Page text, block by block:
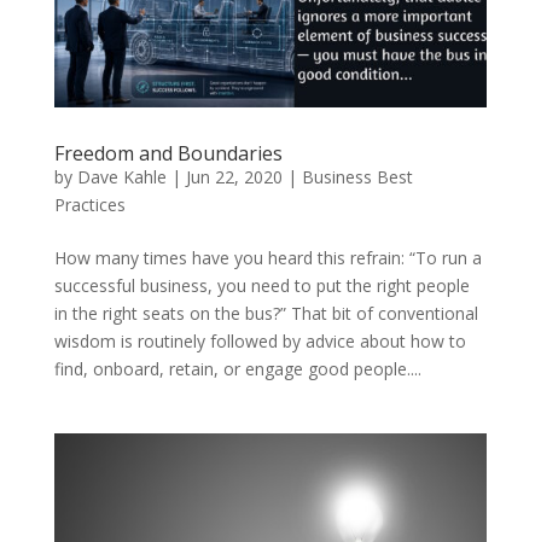
Freedom and Boundaries
by Dave Kahle | Jun 22, 2020 | Business Best
Practices
How many times have you heard this refrain: “To run a
successful business, you need to put the right people
in the right seats on the bus?” That bit of conventional
wisdom is routinely followed by advice about how to
find, onboard, retain, or engage good people....